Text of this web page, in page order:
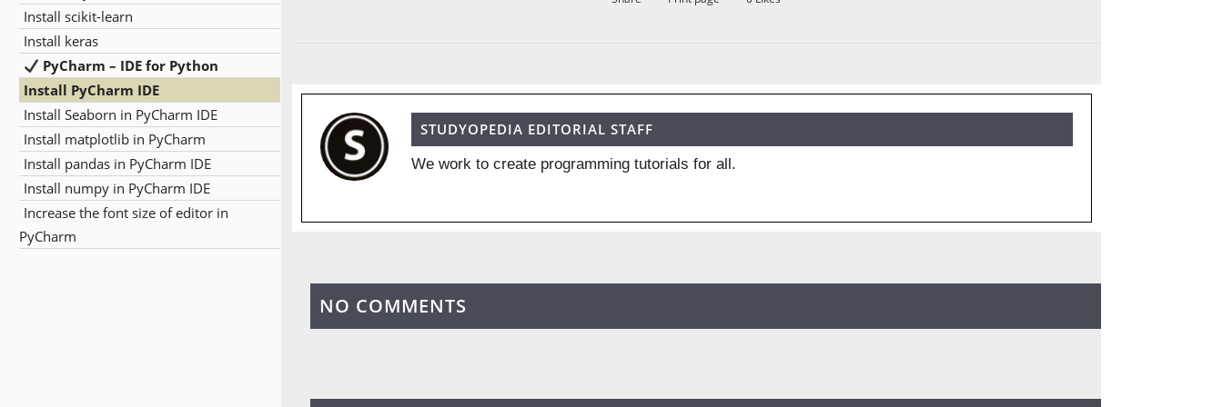
Install scikit-learn
Install keras
PyCharm – IDE for Python
Install PyCharm IDE
Install Seaborn in PyCharm IDE
Install matplotlib in PyCharm
Install pandas in PyCharm IDE
Install numpy in PyCharm IDE
Increase the font size of editor in
PyCharm
STUDYOPEDIA EDITORIAL STAFF
We work to create programming tutorials for all.
NO COMMENTS